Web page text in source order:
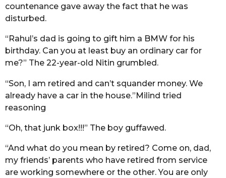
countenance gave away the fact that he was
disturbed.
“Rahul’s dad is going to gift him a BMW for his
birthday. Can you at least buy an ordinary car for
me?” The 22-year-old Nitin grumbled.
“Son, I am retired and can’t squander money. We
already have a car in the house.”Milind tried
reasoning
“Oh, that junk box!!!” The boy guffawed.
“And what do you mean by retired? Come on, dad,
my friends’ parents who have retired from service
are working somewhere or the other. You are only